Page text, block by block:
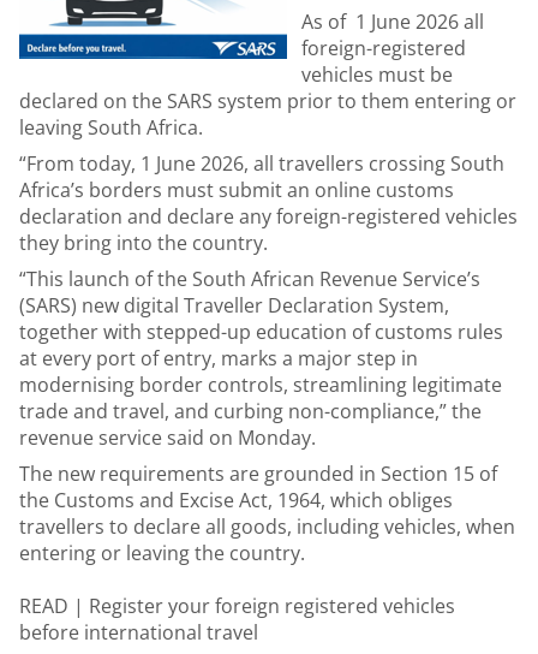
As of 1 June 2026 all
foreign-registered
vehicles must be
declared on the SARS system prior to them entering or
leaving South Africa.
“From today, 1 June 2026, all travellers crossing South
Africa’s borders must submit an online customs
declaration and declare any foreign-registered vehicles
they bring into the country.
“This launch of the South African Revenue Service’s
(SARS) new digital Traveller Declaration System,
together with stepped-up education of customs rules
at every port of entry, marks a major step in
modernising border controls, streamlining legitimate
trade and travel, and curbing non-compliance,” the
revenue service said on Monday.
The new requirements are grounded in Section 15 of
the Customs and Excise Act, 1964, which obliges
travellers to declare all goods, including vehicles, when
entering or leaving the country.
READ | Register your foreign registered vehicles
before international travel